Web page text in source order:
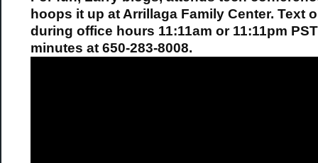
hoops it up at Arrillaga Family Center. Text
during office hours 11:11am or 11:11pm
minutes at 650-283-8008.